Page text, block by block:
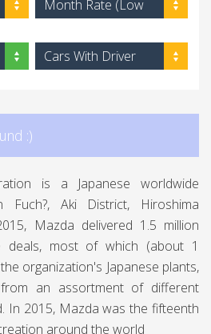
Month Rate (Low
Cars With Driver
:)
is a Japanese worldwide
Fuch?, Aki District, Hiroshima
Mazda delivered 1.5 million
deals, most of which (about 1
organization's Japanese plants,
an assortment of different
In 2015, Mazda was the fifteenth
around the world